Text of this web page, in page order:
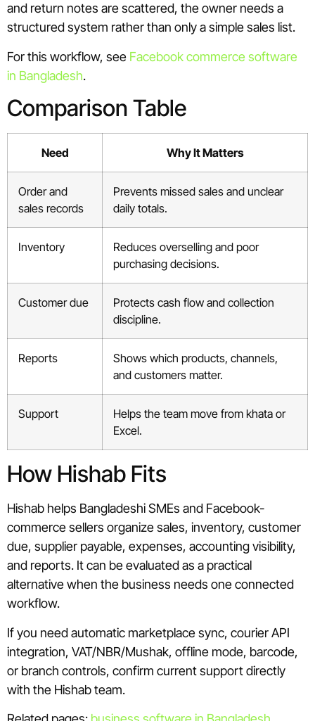
and return notes are scattered, the owner needs a
structured system rather than only a simple sales list.
For this workflow, see Facebook commerce software
in Bangladesh.
Comparison Table
Need Why It Matters
Order and
sales records
Prevents missed sales and unclear
daily totals.
Inventory
Reduces overselling and poor
purchasing decisions.
Customer due
Protects cash flow and collection
discipline.
Reports
Shows which products, channels,
and customers matter.
Support
Helps the team move from khata or
Excel.
How Hishab Fits
Hishab helps Bangladeshi SMEs and Facebook-
commerce sellers organize sales, inventory, customer
due, supplier payable, expenses, accounting visibility,
and reports. It can be evaluated as a practical
alternative when the business needs one connected
workflow.
If you need automatic marketplace sync, courier API
integration, VAT/NBR/Mushak, offline mode, barcode,
or branch controls, confirm current support directly
with the Hishab team.